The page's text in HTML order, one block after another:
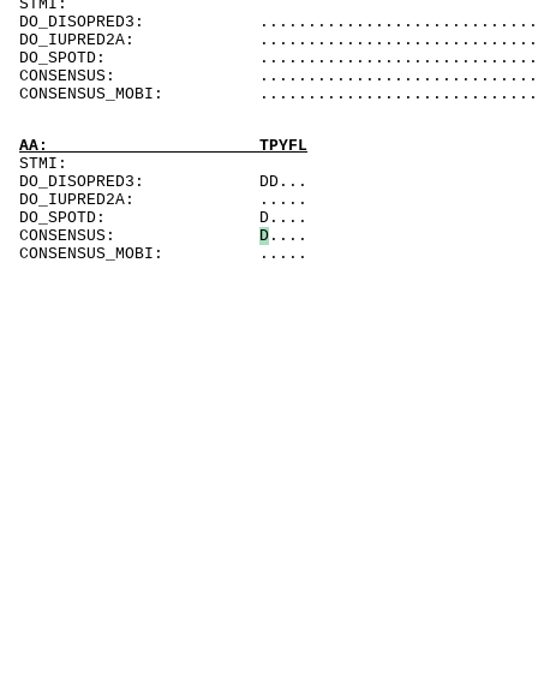
DO_DISOPRED3:
DO_IUPRED2A:
DO_SPOTD:
CONSENSUS:
CONSENSUS_MOBI:
AA: TPYFL
STMI:
DO_DISOPRED3: DD...
DO_IUPRED2A: .....
DO_SPOTD: D....
CONSENSUS: D ....
CONSENSUS_MOBI: .....